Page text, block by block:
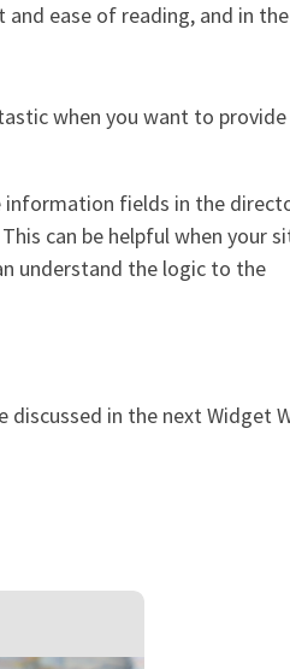
ease of reading, and in
when you want to provide
fields in the
can be helpful when your
understand the logic to the
in the next Widget